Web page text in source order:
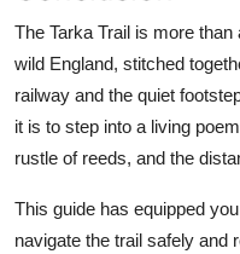
The Tarka Trail is more
wild England, stitched
railway and the quiet
it is to step into a living
rustle of reeds, and the
This guide has equipped
navigate the trail safely and